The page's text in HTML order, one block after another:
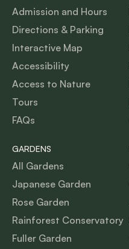
Admission and Hours
Directions & Parking
Interactive Map
Accessibility
Access to Nature
Tours
FAQs
GARDENS
All Gardens
Japanese Garden
Rose Garden
Rainforest Conservatory
Fuller Garden